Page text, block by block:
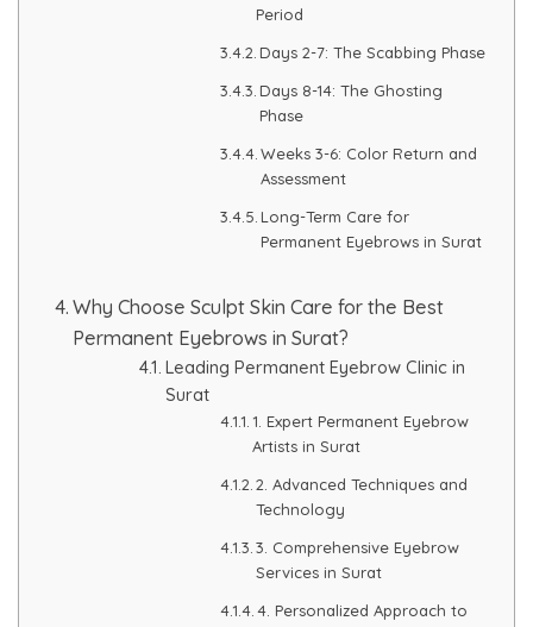
Period
Days 2-7: The Scabbing Phase
Days 8-14: The Ghosting
Phase
Weeks 3-6: Color Return and
Assessment
Long-Term Care for
Permanent Eyebrows in Surat
Why Choose Sculpt Skin Care for the Best
Permanent Eyebrows in Surat?
Leading Permanent Eyebrow Clinic in
Surat
1. Expert Permanent Eyebrow
Artists in Surat
2. Advanced Techniques and
Technology
3. Comprehensive Eyebrow
Services in Surat
4. Personalized Approach to